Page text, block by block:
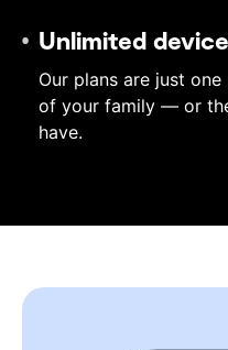
Unlimited
Our plans are just
of your family — or
have.